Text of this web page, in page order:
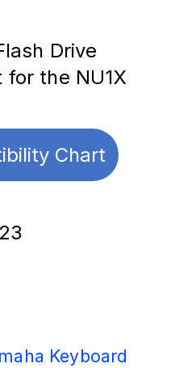
Drive
the NU1X
Chart
Keyboard